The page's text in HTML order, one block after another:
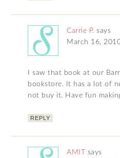
Carrie P. says
March 16,
I saw that book at our
bookstore. It has a lot of
not buy it. Have fun
REPLY
AMIT
says